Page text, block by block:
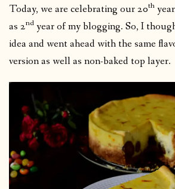
Today, we are celebrating our 20th
as 2nd year of my blogging. So, I
idea and went ahead with the same
version as well as non-baked top layer.